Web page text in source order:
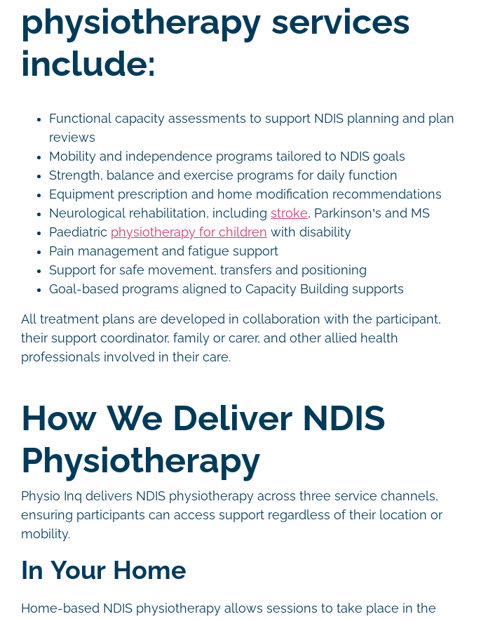
physiotherapy services
include:
Functional capacity assessments to support NDIS planning and plan
reviews
Mobility and independence programs tailored to NDIS goals
Strength, balance and exercise programs for daily function
Equipment prescription and home modification recommendations
Neurological rehabilitation, including stroke, Parkinson’s and MS
Paediatric physiotherapy for children with disability
Pain management and fatigue support
Support for safe movement, transfers and positioning
Goal-based programs aligned to Capacity Building supports
All treatment plans are developed in collaboration with the participant,
their support coordinator, family or carer, and other allied health
professionals involved in their care.
How We Deliver NDIS
Physiotherapy
Physio Inq delivers NDIS physiotherapy across three service channels,
ensuring participants can access support regardless of their location or
mobility.
In Your Home
Home-based NDIS physiotherapy allows sessions to take place in the